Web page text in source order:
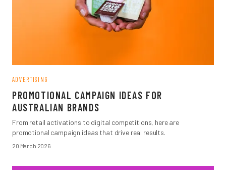
ADVERTISING
PROMOTIONAL CAMPAIGN IDEAS FOR
AUSTRALIAN BRANDS
From retail activations to digital competitions, here are
promotional campaign ideas that drive real results.
20 March 2026